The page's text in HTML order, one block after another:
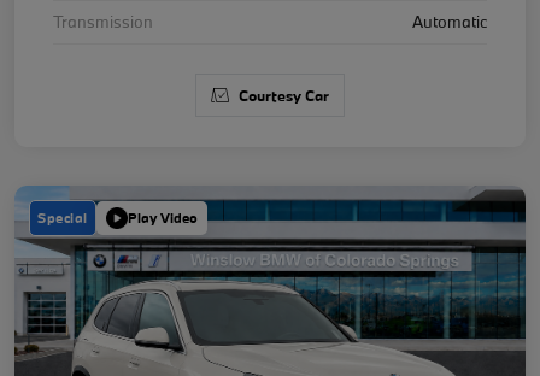
Transmission
Automatic
Courtesy Car
Special Play Video